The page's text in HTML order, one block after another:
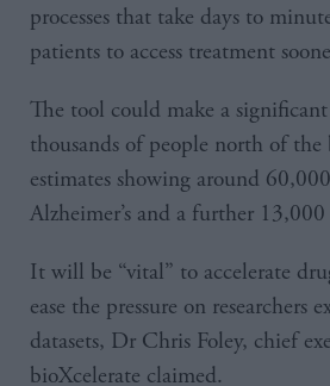
processes that take days to
patients to access treatment
The tool could make a
thousands of people north of
estimates showing around
Alzheimer’s and a further 13,000
It will be “vital” to accelerate
ease the pressure on researchers
datasets, Dr Chris Foley, chief
bioXcelerate claimed.